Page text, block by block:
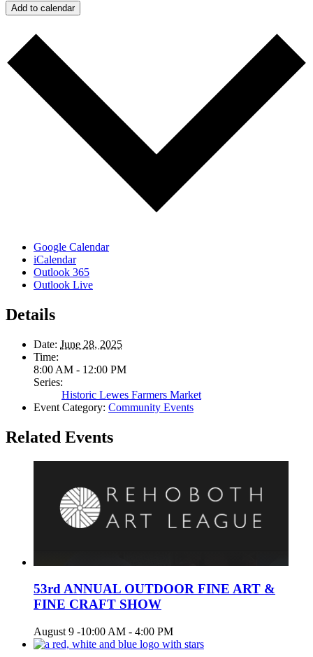
Add to calendar
Google Calendar
iCalendar
Outlook 365
Outlook Live
Details
Date: June 28, 2025
Time:
8:00 AM - 12:00 PM
Series:
Historic Lewes Farmers Market
Event Category: Community Events
Related Events
53rd ANNUAL OUTDOOR FINE ART &
FINE CRAFT SHOW
August 9 -10:00 AM - 4:00 PM